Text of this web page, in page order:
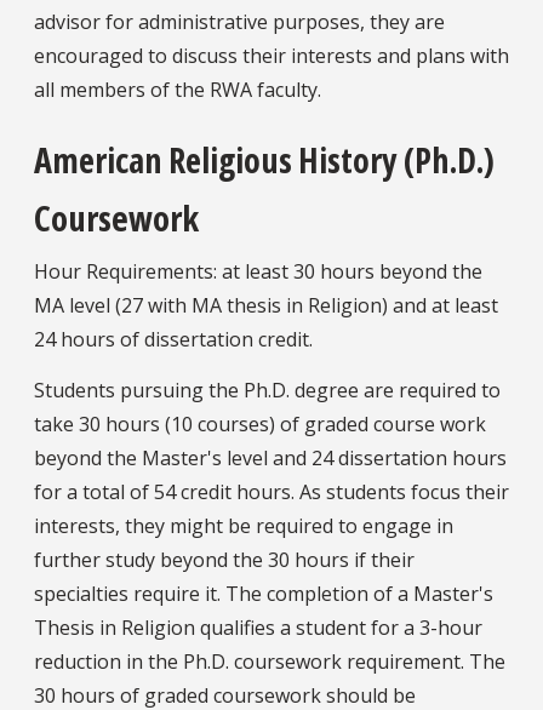
advisor for administrative purposes, they are
encouraged to discuss their interests and plans with
all members of the RWA faculty.
American Religious History (Ph.D.)
Coursework
Hour Requirements: at least 30 hours beyond the
MA level (27 with MA thesis in Religion) and at least
24 hours of dissertation credit.
Students pursuing the Ph.D. degree are required to
take 30 hours (10 courses) of graded course work
beyond the Master's level and 24 dissertation hours
for a total of 54 credit hours. As students focus their
interests, they might be required to engage in
further study beyond the 30 hours if their
specialties require it. The completion of a Master's
Thesis in Religion qualifies a student for a 3-hour
reduction in the Ph.D. coursework requirement. The
30 hours of graded coursework should be